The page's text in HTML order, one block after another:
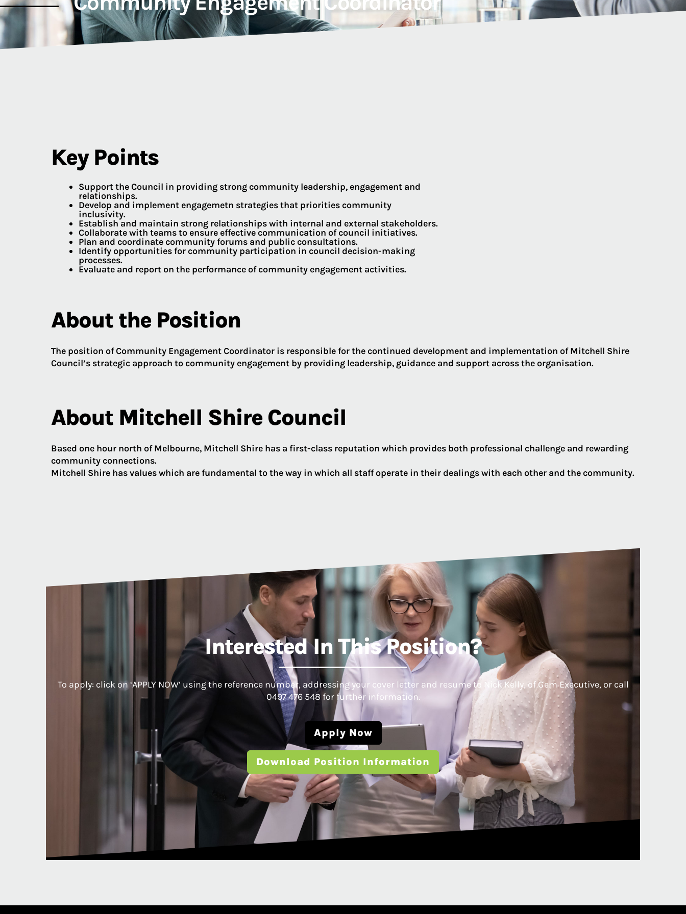
Key Points
Support the Council in providing strong community leadership, engagement and
relationships.
Develop and implement engagemetn strategies that priorities community
inclusivity.
Establish and maintain strong relationships with internal and external stakeholders.
Collaborate with teams to ensure effective communication of council initiatives.
Plan and coordinate community forums and public consultations.
Identify opportunities for community participation in council decision-making
processes.
Evaluate and report on the performance of community engagement activities.
About the Position
The position of Community Engagement Coordinator is responsible for the continued development and implementation of Mitchell Shire
Council’s strategic approach to community engagement by providing leadership, guidance and support across the organisation.
About Mitchell Shire Council
Based one hour north of Melbourne, Mitchell Shire has a first-class reputation which provides both professional challenge and rewarding
community connections.
Mitchell Shire has values which are fundamental to the way in which all staff operate in their dealings with each other and the community.
Interested In This Position?
To apply: click on ‘APPLY NOW’ using the reference number, addressing your cover letter and resume to Nick Kelly, of Gem Executive, or call
0497 476 548 for further information.
Apply Now
Download Position Information